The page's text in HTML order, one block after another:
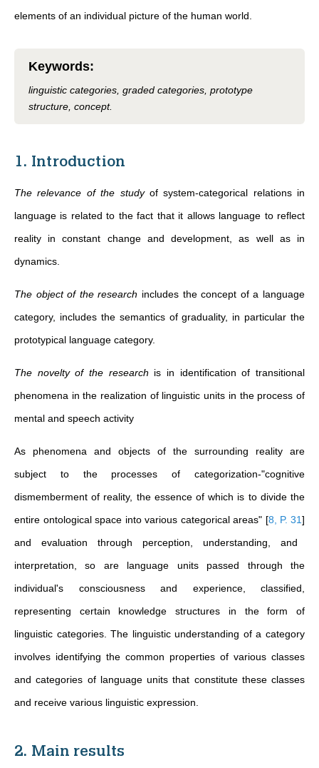
elements of an individual picture of the human world.
Keywords:
linguistic categories, graded categories, prototype
structure, concept.
1. Introduction
The relevance of the studyof system-categorical relations in
language is related to the fact that it allows language to reflect
reality in constant change and development, as well as in
dynamics.
The object of the research includes the concept of a language
category, includes the semantics of graduality, in particular the
prototypical language category.
The novelty of the research is in identification of transitional
phenomena in the realization of linguistic units in the process of
mental and speech activity
As phenomena and objects of the surrounding reality are
subject to the processes of categorization-"cognitive
dismemberment of reality, the essence of which is to divide the
entire ontological space into various categorical areas" [8, P. 31]
and evaluation through perception, understanding, and
interpretation, so are language units passed through the
individual's consciousness and experience, classified,
representing certain knowledge structures in the form of
linguistic categories. The linguistic understanding of a category
involves identifying the common properties of various classes
and categories of language units that constitute these classes
and receive various linguistic expression.
2. Main results